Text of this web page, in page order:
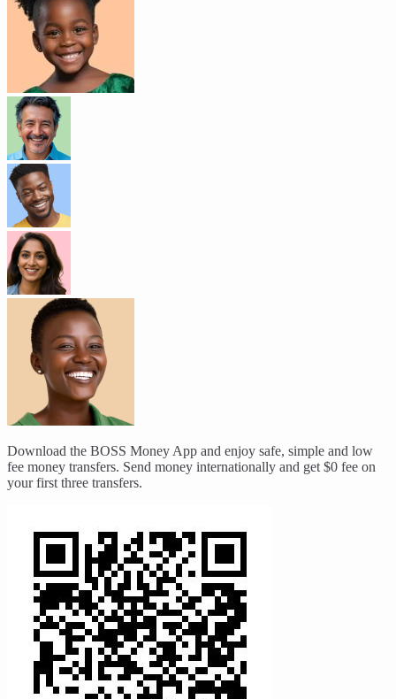
Download the BOSS Money App and enjoy safe, simple and low
fee money transfers. Send money internationally and get $0 fee on
your first three transfers.